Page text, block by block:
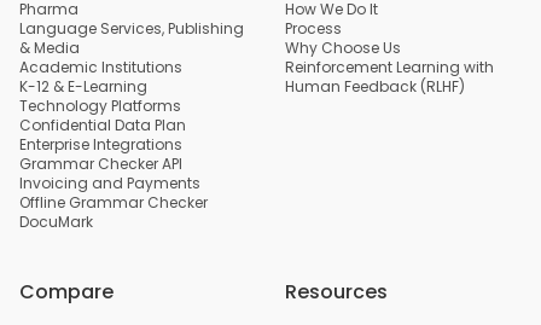
Pharma
Language Services, Publishing
& Media
Academic Institutions
K-12 & E-Learning
Technology Platforms
Confidential Data Plan
Enterprise Integrations
Grammar Checker API
Invoicing and Payments
Offline Grammar Checker
DocuMark
How We Do It
Process
Why Choose Us
Reinforcement Learning with
Human Feedback (RLHF)
Compare Resources